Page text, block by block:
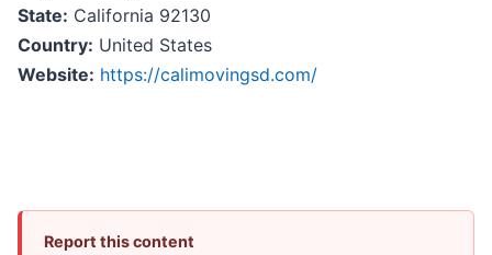
State: California 92130
Country: United States
Website: https://calimovingsd.com/
Report this content